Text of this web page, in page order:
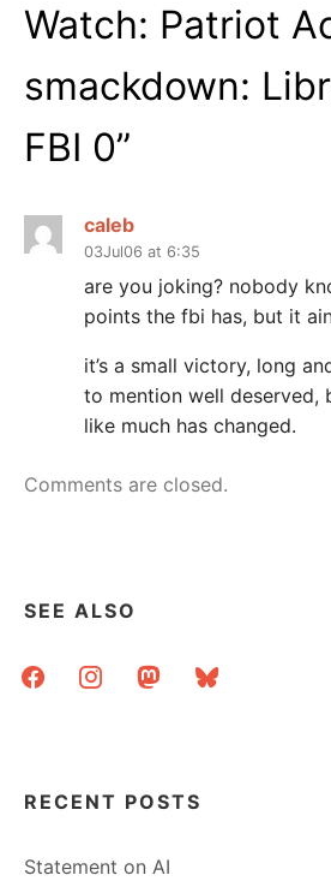
Watch: Patriot
smackdown:
FBI 0”
caleb
03Jul06 at 6:35
are you joking? nobody
points the fbi has, but it
it’s a small victory, long
to mention well deserved,
like much has changed.
Comments are closed.
SEE ALSO
facebookinstagrammastodonbluesky
RECENT POSTS
Statement on AI